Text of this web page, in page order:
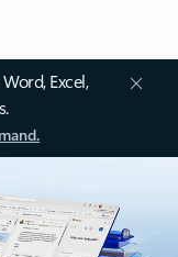
Excel,